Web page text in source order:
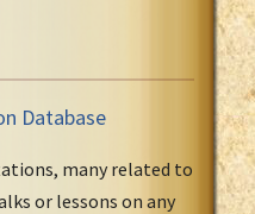
Database
many related to
or lessons on any